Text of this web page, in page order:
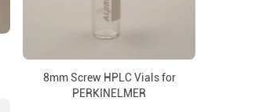
8mm Screw HPLC Vials for
PERKINELMER